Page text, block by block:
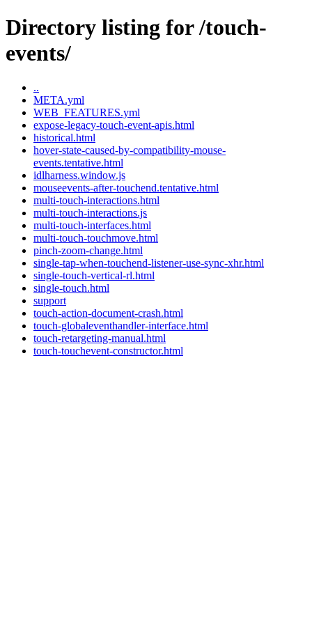
Directory listing for /touch-
events/
..
META.yml
WEB_FEATURES.yml
expose-legacy-touch-event-apis.html
historical.html
hover-state-caused-by-compatibility-mouse-
events.tentative.html
idlharness.window.js
mouseevents-after-touchend.tentative.html
multi-touch-interactions.html
multi-touch-interactions.js
multi-touch-interfaces.html
multi-touch-touchmove.html
pinch-zoom-change.html
single-tap-when-touchend-listener-use-sync-xhr.html
single-touch-vertical-rl.html
single-touch.html
support
touch-action-document-crash.html
touch-globaleventhandler-interface.html
touch-retargeting-manual.html
touch-touchevent-constructor.html